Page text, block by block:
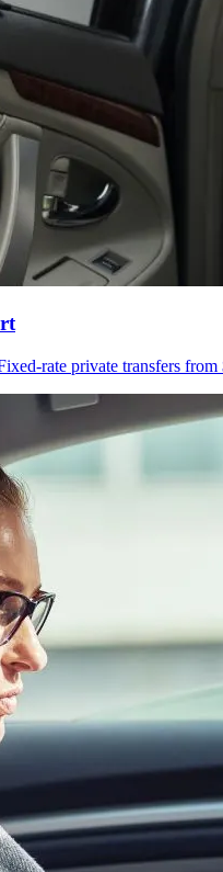
rate private transfers